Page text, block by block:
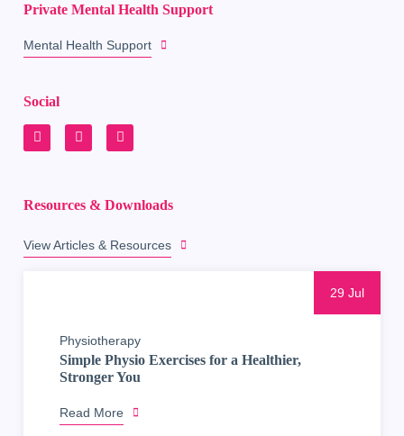
Private Mental Health Support
Mental Health Support
Social
Resources & Downloads
View Articles & Resources
29 Jul
Physiotherapy
Simple Physio Exercises for a Healthier,
Stronger You
Read More